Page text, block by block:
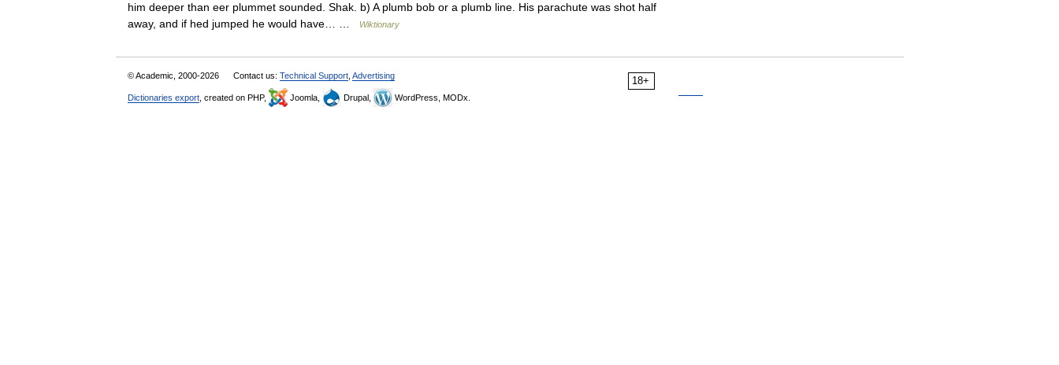
him deeper than eer plummet sounded. Shak. b) A plumb bob or a plumb line. His parachute was shot half
away, and if hed jumped he would have… …
Wiktionary
18+
© Academic, 2000-2026 Contact us: Technical Support Advertising
Dictionaries export , created on PHP, Joomla, Drupal, WordPress, MODx.